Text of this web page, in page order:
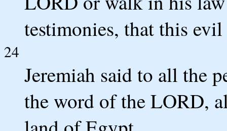
testimonies, that this
24
Jeremiah said to all the
the word of the LORD,